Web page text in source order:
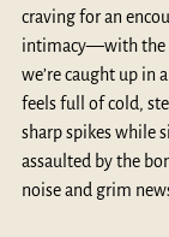
craving for an
intimacy—with the
we’re caught up in
feels full of cold,
sharp spikes while
assaulted by the
noise and grim